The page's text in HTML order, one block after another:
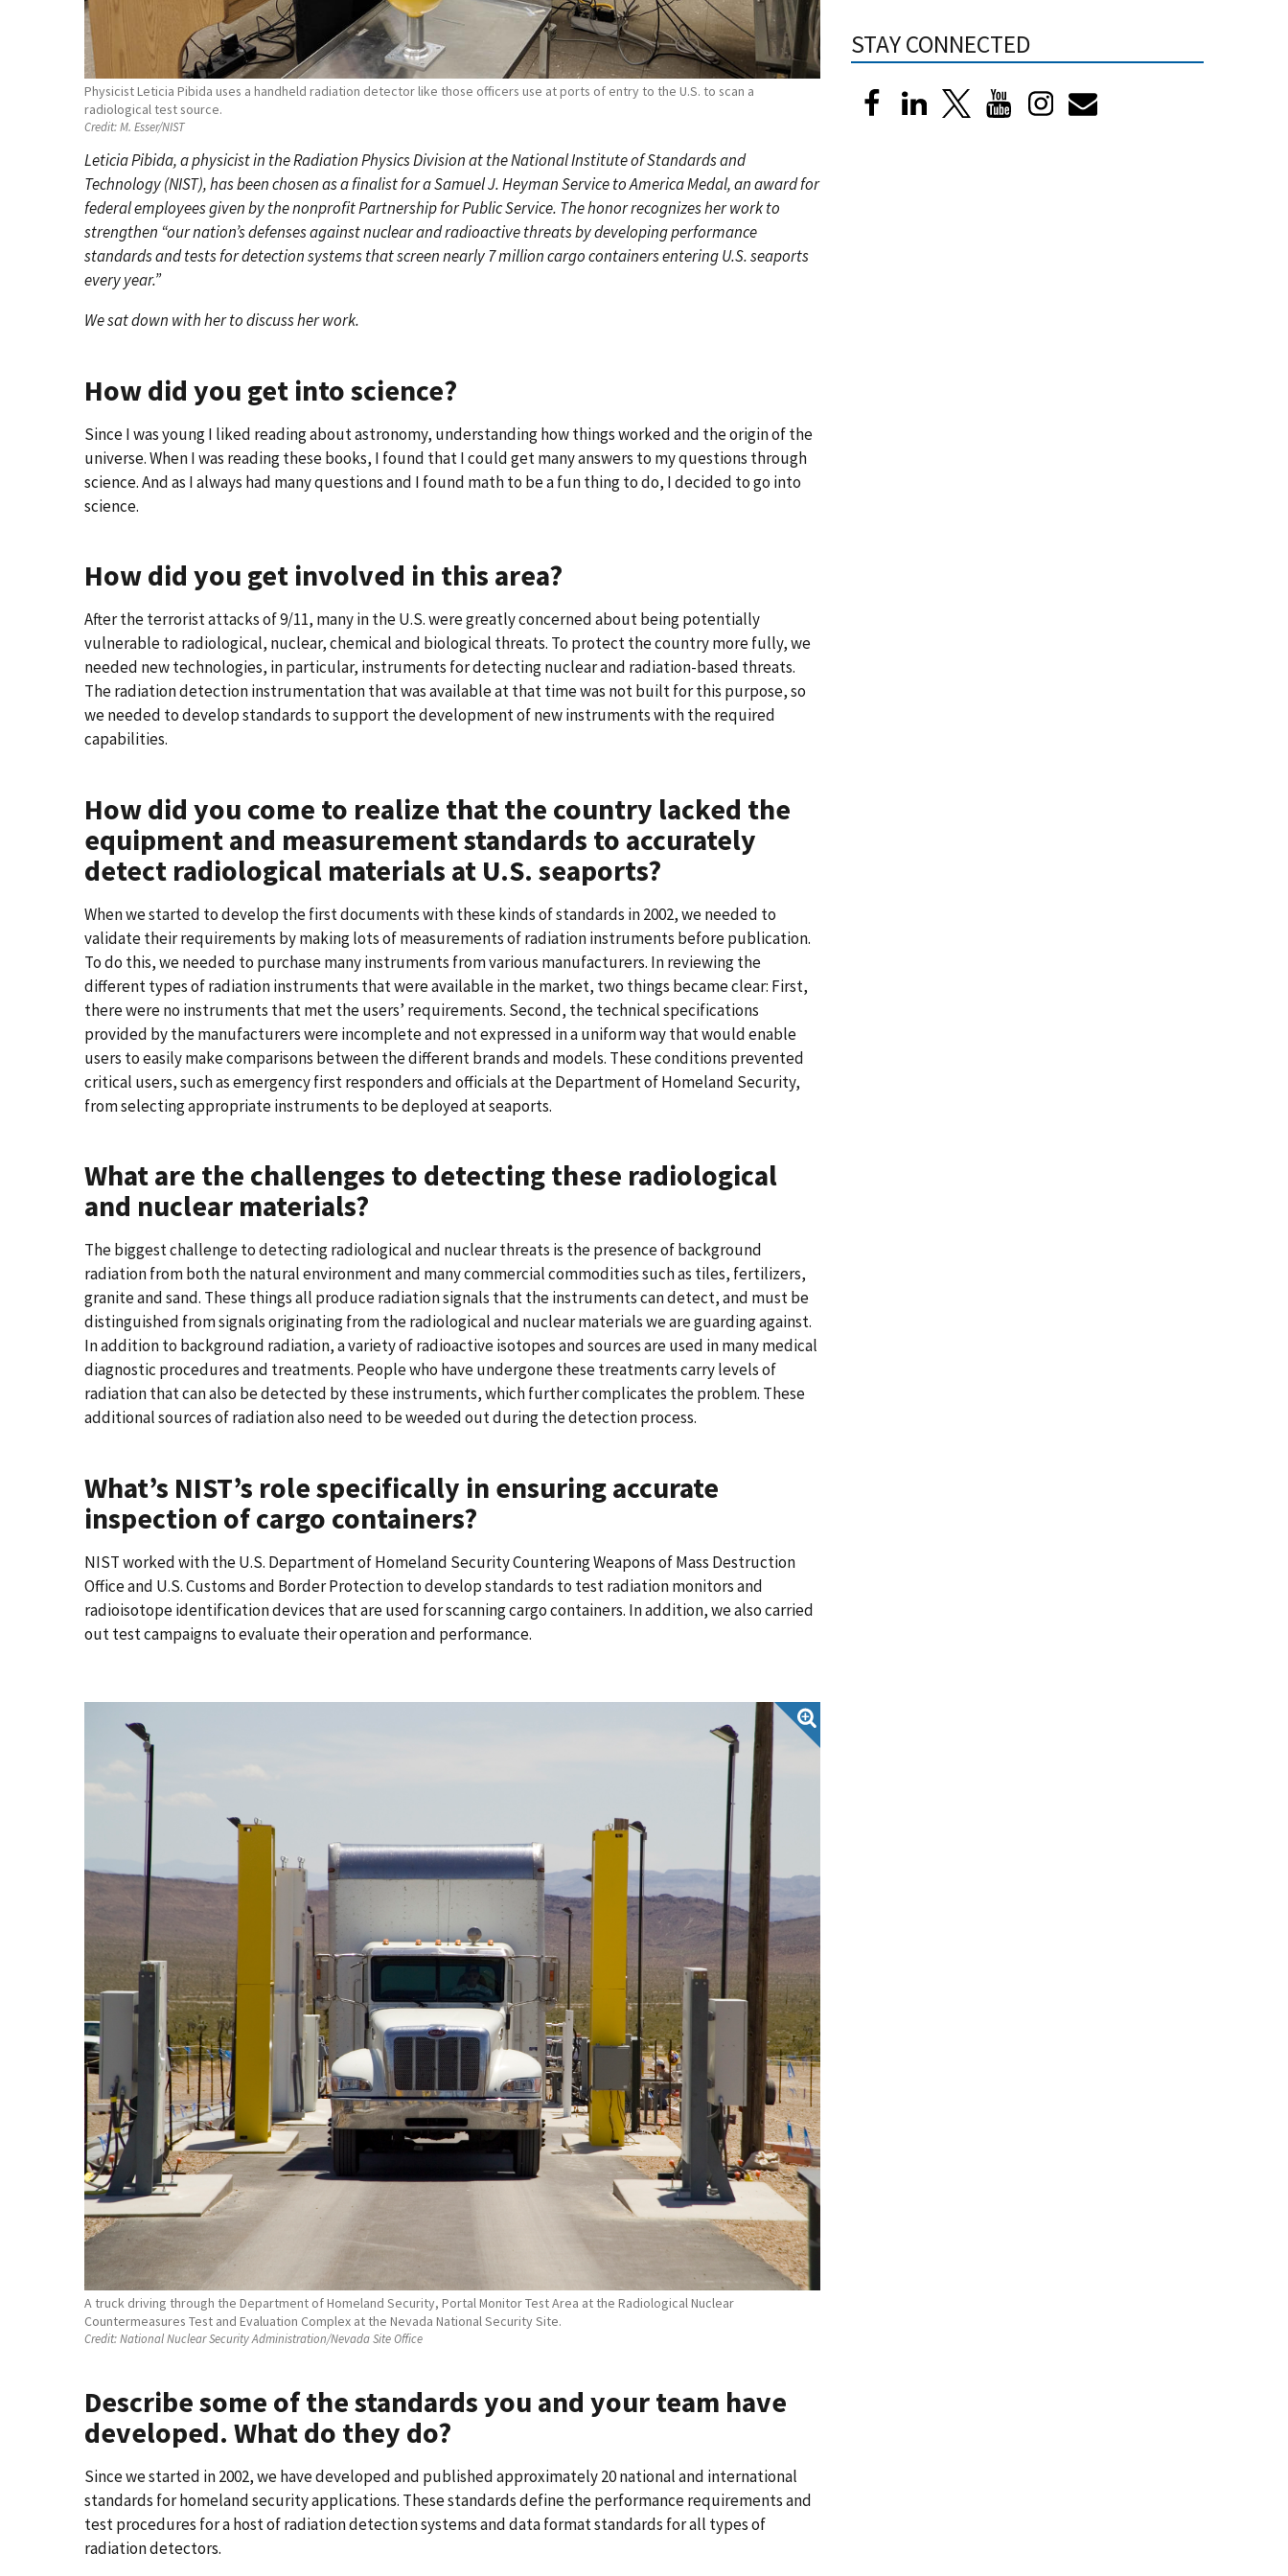
Physicist Leticia Pibida uses a handheld radiation detector like those officers use at ports of entry to the U.S. to scan a
radiological test source.
Credit:M. Esser/NIST
Leticia Pibida, a physicist in the Radiation Physics Division at the National Institute of Standards and
Technology (NIST), has been chosen as a finalist for a Samuel J. Heyman Service to America Medal, an award for
federal employees given by the nonprofit Partnership for Public Service. The honor recognizes her work to
strengthen “our nation’s defenses against nuclear and radioactive threats by developing performance
standards and tests for detection systems that screen nearly 7 million cargo containers entering U.S. seaports
every year.”
We sat down with her to discuss her work.
How did you get into science?
Since I was young I liked reading about astronomy, understanding how things worked and the origin of the
universe. When I was reading these books, I found that I could get many answers to my questions through
science. And as I always had many questions and I found math to be a fun thing to do, I decided to go into
science.
How did you get involved in this area?
After the terrorist attacks of 9/11, many in the U.S. were greatly concerned about being potentially
vulnerable to radiological, nuclear, chemical and biological threats. To protect the country more fully, we
needed new technologies, in particular, instruments for detecting nuclear and radiation-based threats.
The radiation detection instrumentation that was available at that time was not built for this purpose, so
we needed to develop standards to support the development of new instruments with the required
capabilities.
How did you come to realize that the country lacked the
equipment and measurement standards to accurately
detect radiological materials at U.S. seaports?
When we started to develop the first documents with these kinds of standards in 2002, we needed to
validate their requirements by making lots of measurements of radiation instruments before publication.
To do this, we needed to purchase many instruments from various manufacturers. In reviewing the
different types of radiation instruments that were available in the market, two things became clear: First,
there were no instruments that met the users’ requirements. Second, the technical specifications
provided by the manufacturers were incomplete and not expressed in a uniform way that would enable
users to easily make comparisons between the different brands and models. These conditions prevented
critical users, such as emergency first responders and officials at the Department of Homeland Security,
from selecting appropriate instruments to be deployed at seaports.
What are the challenges to detecting these radiological
and nuclear materials?
The biggest challenge to detecting radiological and nuclear threats is the presence of background
radiation from both the natural environment and many commercial commodities such as tiles, fertilizers,
granite and sand. These things all produce radiation signals that the instruments can detect, and must be
distinguished from signals originating from the radiological and nuclear materials we are guarding against.
In addition to background radiation, a variety of radioactive isotopes and sources are used in many medical
diagnostic procedures and treatments. People who have undergone these treatments carry levels of
radiation that can also be detected by these instruments, which further complicates the problem. These
additional sources of radiation also need to be weeded out during the detection process.
What’s NIST’s role specifically in ensuring accurate
inspection of cargo containers?
NIST worked with the U.S. Department of Homeland Security Countering Weapons of Mass Destruction
Office and U.S. Customs and Border Protection to develop standards to test radiation monitors and
radioisotope identification devices that are used for scanning cargo containers. In addition, we also carried
out test campaigns to evaluate their operation and performance.
A truck driving through the Department of Homeland Security, Portal Monitor Test Area at the Radiological Nuclear
Countermeasures Test and Evaluation Complex at the Nevada National Security Site.
Credit:National Nuclear Security Administration/Nevada Site Office
Describe some of the standards you and your team have
developed. What do they do?
Since we started in 2002, we have developed and published approximately 20 national and international
standards for homeland security applications. These standards define the performance requirements and
test procedures for a host of radiation detection systems and data format standards for all types of
radiation detectors.
STAY CONNECTED